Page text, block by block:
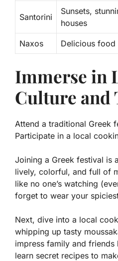
Santorini
Sunsets,
houses
Naxos Delicious food
Immerse in
Culture and
Attend a traditional Greek
Participate in a local
Joining a Greek festival is
lively, colorful, and full of
like no one’s watching
forget to wear your
Next, dive into a local
whipping up tasty
impress family and friends
learn secret recipes to